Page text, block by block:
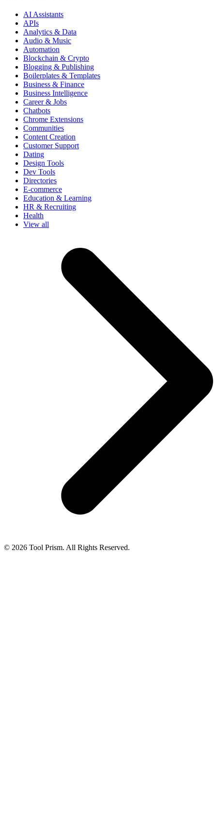
AI Assistants
APIs
Analytics & Data
Audio & Music
Automation
Blockchain & Crypto
Blogging & Publishing
Boilerplates & Templates
Business & Finance
Business Intelligence
Career & Jobs
Chatbots
Chrome Extensions
Communities
Content Creation
Customer Support
Dating
Design Tools
Dev Tools
Directories
E-commerce
Education & Learning
HR & Recruiting
Health
View all
© 2026 Tool Prism. All Rights Reserved.